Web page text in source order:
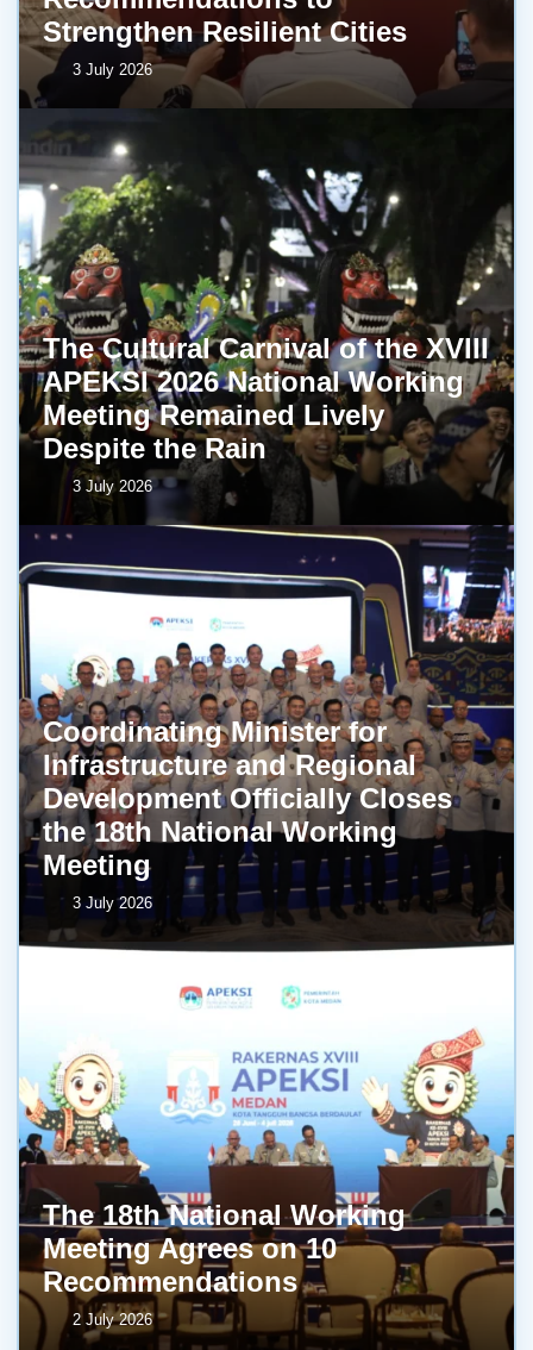
Strengthen Resilient Cities
3 July 2026
The Cultural Carnival of the XVIII
APEKSI 2026 National Working
Meeting Remained Lively
Despite the Rain
3 July 2026
Coordinating Minister for
Infrastructure and Regional
Development Officially Closes
the 18th National Working
Meeting
3 July 2026
The 18th National Working
Meeting Agrees on 10
Recommendations
2 July 2026